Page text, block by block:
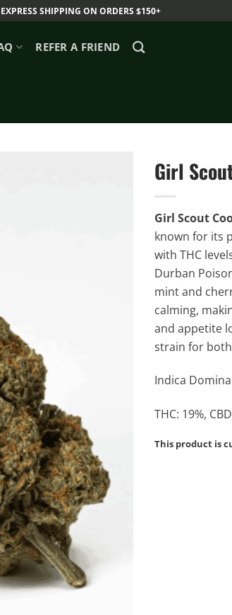
EXPRESS SHIPPING ON ORDERS $150+
REFER A FRIEND
Girl
Girl Scout
known for its
with THC
Durban
mint and
calming,
and appetite
strain for
Indica
THC: 19%,
This product is